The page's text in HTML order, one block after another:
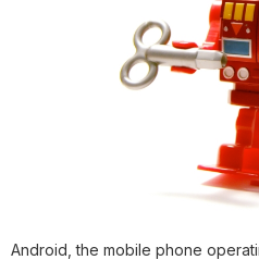
Android, the mobile phone